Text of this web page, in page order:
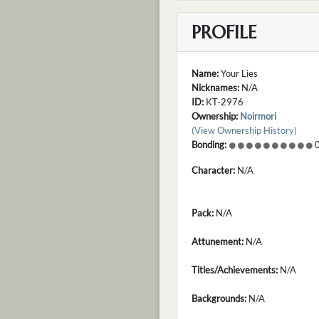
PROFILE
Name:Your Lies
Nicknames: N/A
ID: KT-2976
Ownership: Noirmori
(View Ownership History)
Bonding:
Character: N/A
Pack: N/A
Attunement: N/A
Titles/Achievements: N/A
Backgrounds: N/A